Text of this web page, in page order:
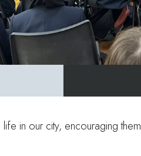
in our city, encouraging them